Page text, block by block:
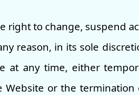
right to change, suspend
reason, in its sole
at any time, either
Website or the